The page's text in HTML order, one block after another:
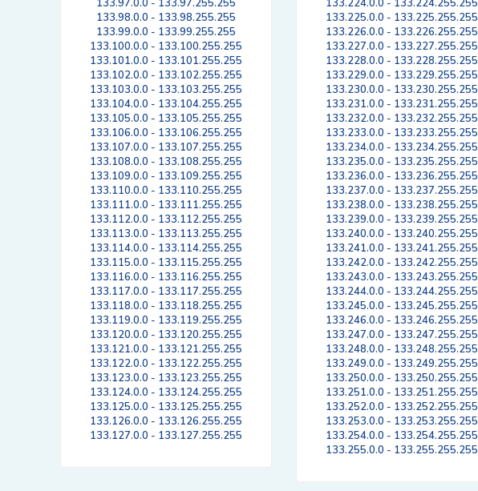
133.97.0.0 - 133.97.255.255
133.98.0.0 - 133.98.255.255
133.99.0.0 - 133.99.255.255
133.100.0.0 - 133.100.255.255
133.101.0.0 - 133.101.255.255
133.102.0.0 - 133.102.255.255
133.103.0.0 - 133.103.255.255
133.104.0.0 - 133.104.255.255
133.105.0.0 - 133.105.255.255
133.106.0.0 - 133.106.255.255
133.107.0.0 - 133.107.255.255
133.108.0.0 - 133.108.255.255
133.109.0.0 - 133.109.255.255
133.110.0.0 - 133.110.255.255
133.111.0.0 - 133.111.255.255
133.112.0.0 - 133.112.255.255
133.113.0.0 - 133.113.255.255
133.114.0.0 - 133.114.255.255
133.115.0.0 - 133.115.255.255
133.116.0.0 - 133.116.255.255
133.117.0.0 - 133.117.255.255
133.118.0.0 - 133.118.255.255
133.119.0.0 - 133.119.255.255
133.120.0.0 - 133.120.255.255
133.121.0.0 - 133.121.255.255
133.122.0.0 - 133.122.255.255
133.123.0.0 - 133.123.255.255
133.124.0.0 - 133.124.255.255
133.125.0.0 - 133.125.255.255
133.126.0.0 - 133.126.255.255
133.127.0.0 - 133.127.255.255
133.224.0.0 - 133.224.255.255
133.225.0.0 - 133.225.255.255
133.226.0.0 - 133.226.255.255
133.227.0.0 - 133.227.255.255
133.228.0.0 - 133.228.255.255
133.229.0.0 - 133.229.255.255
133.230.0.0 - 133.230.255.255
133.231.0.0 - 133.231.255.255
133.232.0.0 - 133.232.255.255
133.233.0.0 - 133.233.255.255
133.234.0.0 - 133.234.255.255
133.235.0.0 - 133.235.255.255
133.236.0.0 - 133.236.255.255
133.237.0.0 - 133.237.255.255
133.238.0.0 - 133.238.255.255
133.239.0.0 - 133.239.255.255
133.240.0.0 - 133.240.255.255
133.241.0.0 - 133.241.255.255
133.242.0.0 - 133.242.255.255
133.243.0.0 - 133.243.255.255
133.244.0.0 - 133.244.255.255
133.245.0.0 - 133.245.255.255
133.246.0.0 - 133.246.255.255
133.247.0.0 - 133.247.255.255
133.248.0.0 - 133.248.255.255
133.249.0.0 - 133.249.255.255
133.250.0.0 - 133.250.255.255
133.251.0.0 - 133.251.255.255
133.252.0.0 - 133.252.255.255
133.253.0.0 - 133.253.255.255
133.254.0.0 - 133.254.255.255
133.255.0.0 - 133.255.255.255